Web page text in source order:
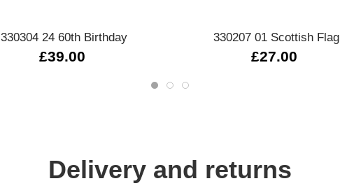
330304 24 60th Birthday
£39.00
330207 01 Scottish Flag
£27.00
Delivery and returns